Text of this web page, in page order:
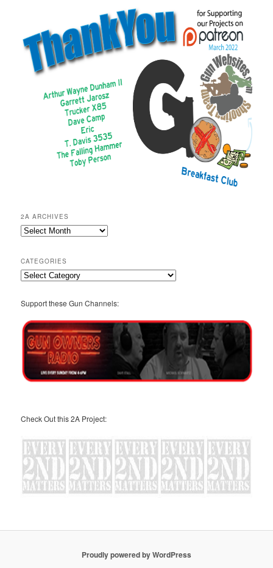
2A ARCHIVES
2A
CATEGORIES
Categories
Support these Gun Channels:
Check Out this 2A Project:
Proudly powered by WordPress